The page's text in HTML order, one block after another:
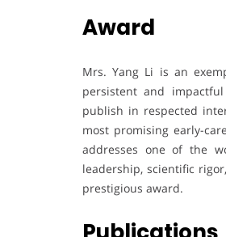
Award
Mrs. Yang Li is an
persistent and
publish in respected
most promising early-
addresses one of the
leadership, scientific
prestigious award.